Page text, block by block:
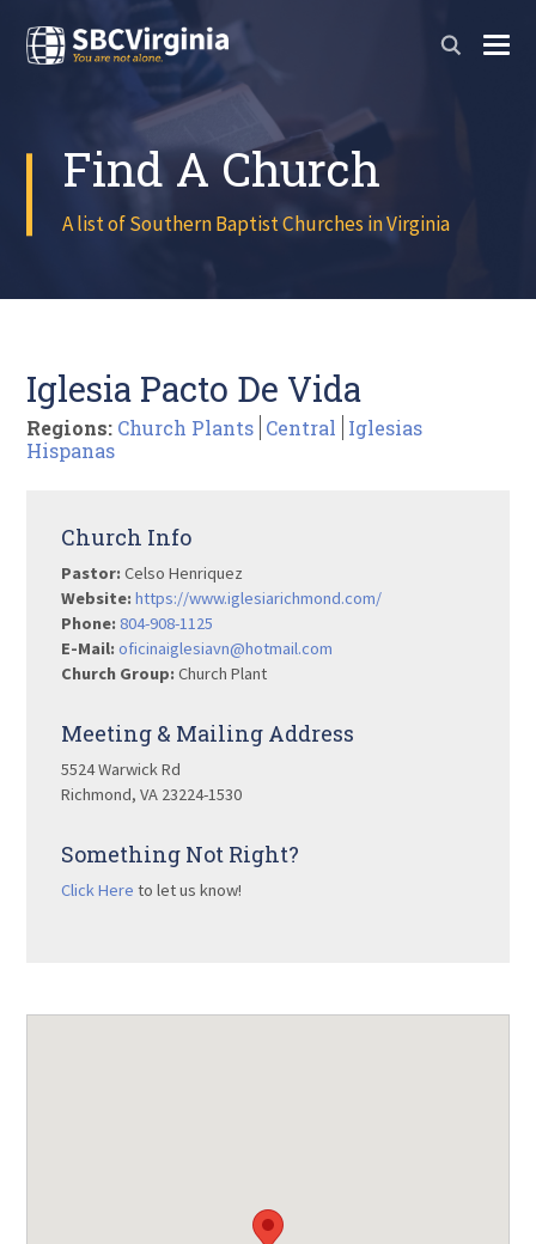
Find A Church
A list of Southern Baptist Churches in Virginia
Iglesia Pacto De Vida
Regions: Church Plants Central Iglesias
Hispanas
Church Info
Pastor: Celso Henriquez
Website: https://www.iglesiarichmond.com/
Phone: 804-908-1125
E-Mail: oficinaiglesiavn@hotmail.com
Church Group: Church Plant
Meeting & Mailing Address
5524 Warwick Rd
Richmond, VA 23224-1530
Something Not Right?
Click Here to let us know!